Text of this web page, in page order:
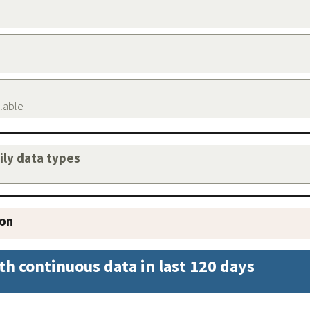
data types
continuous data in last 120 days